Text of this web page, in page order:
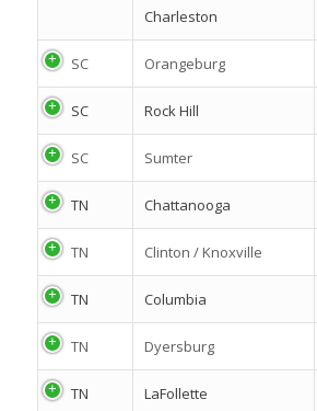
Charleston
SC Orangeburg
SC Rock Hill
SC Sumter
TN Chattanooga
TN Clinton / Knoxville
TN Columbia
TN Dyersburg
TN LaFollette